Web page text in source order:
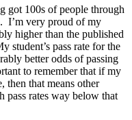
got 100s of people through
I’m very proud of my
higher than the published
student’s pass rate for the
better odds of passing
to remember that if my
then that means other
pass rates way below that